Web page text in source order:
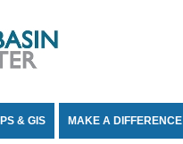
& GIS MAKE A DIFFERENCE